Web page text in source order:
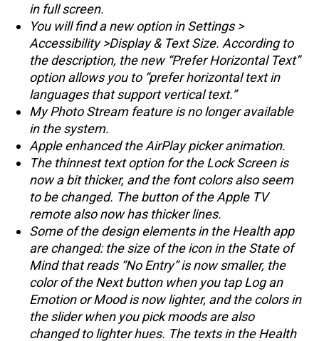
in full screen.
You will find a new option in Settings >
Accessibility >Display & Text Size. According to
the description, the new “Prefer Horizontal Text”
option allows you to “prefer horizontal text in
languages that support vertical text.”
My Photo Stream feature is no longer available
in the system.
Apple enhanced the AirPlay picker animation.
The thinnest text option for the Lock Screen is
now a bit thicker, and the font colors also seem
to be changed. The button of the Apple TV
remote also now has thicker lines.
Some of the design elements in the Health app
are changed: the size of the icon in the State of
Mind that reads “No Entry” is now smaller, the
color of the Next button when you tap Log an
Emotion or Mood is now lighter, and the colors in
the slider when you pick moods are also
changed to lighter hues. The texts in the Health